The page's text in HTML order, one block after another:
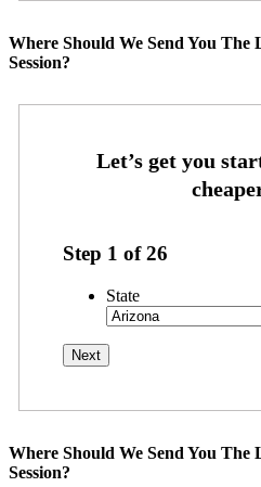
Where Should We Send You
Session?
Step 1 of26
State
Where Should We Send You
Session?